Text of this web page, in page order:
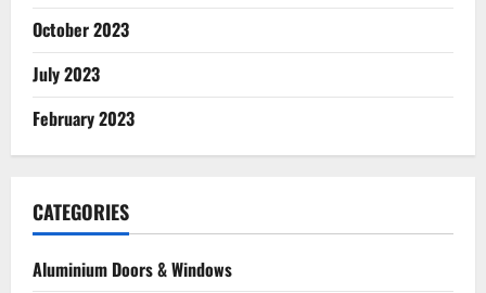
October 2023
July 2023
February 2023
CATEGORIES
Aluminium Doors & Windows